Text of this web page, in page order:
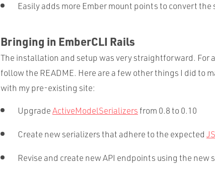
Easily adds more Ember mount points to convert
Bringing in EmberCLI Rails
The installation and setup was very straightforward. For
follow the README. Here are a few other things I did to
with my pre-existing site:
UpgradeActiveModelSerializers from 0.8 to 0.10
Create new serializers that adhere to the expected
Revise and create new API endpoints using the new